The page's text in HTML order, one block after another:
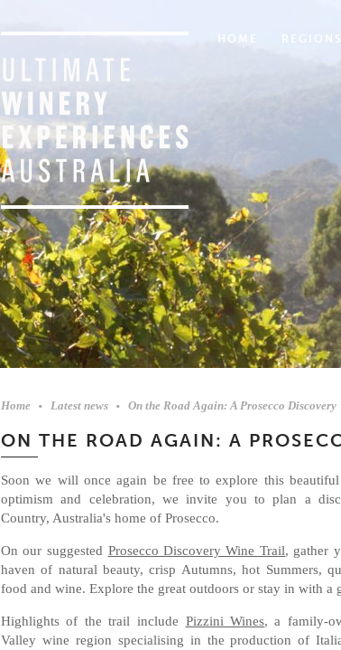
HOME REGIONS
Home Latest news On the Road Again: A Prosecco Discovery
ON THE ROAD AGAIN: A
Soon we will once again be free to explore this
optimism and celebration, we invite you to plan a
Country, Australia's home of Prosecco.
On our suggested Prosecco Discovery Wine Trail, gather
haven of natural beauty, crisp Autumns, hot Summers,
food and wine. Explore the great outdoors or stay in with a
Highlights of the trail include Pizzini Wines, a family-
Valley wine region specialising in the production of